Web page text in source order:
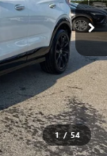
1 / 54